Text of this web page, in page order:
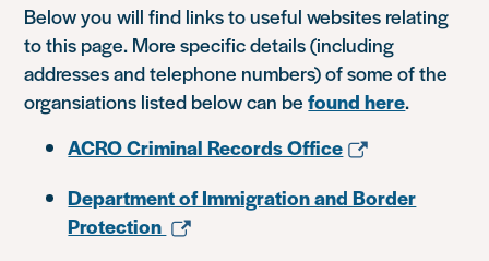
Below you will find links to useful websites relating
to this page. More specific details (including
addresses and telephone numbers) of some of the
organsiations listed below can befound here.
ACRO Criminal Records Office
Department of Immigration and Border
Protection